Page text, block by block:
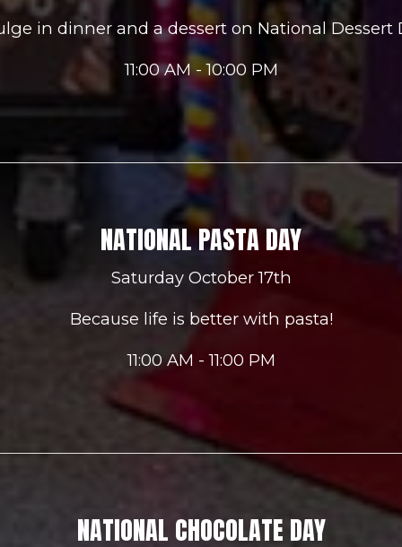
in dinner and a dessert on National Dessert
11:00 AM - 10:00 PM
NATIONAL PASTA DAY
Saturday October 17th
Because life is better with pasta!
11:00 AM - 11:00 PM
NATIONAL CHOCOLATE DAY